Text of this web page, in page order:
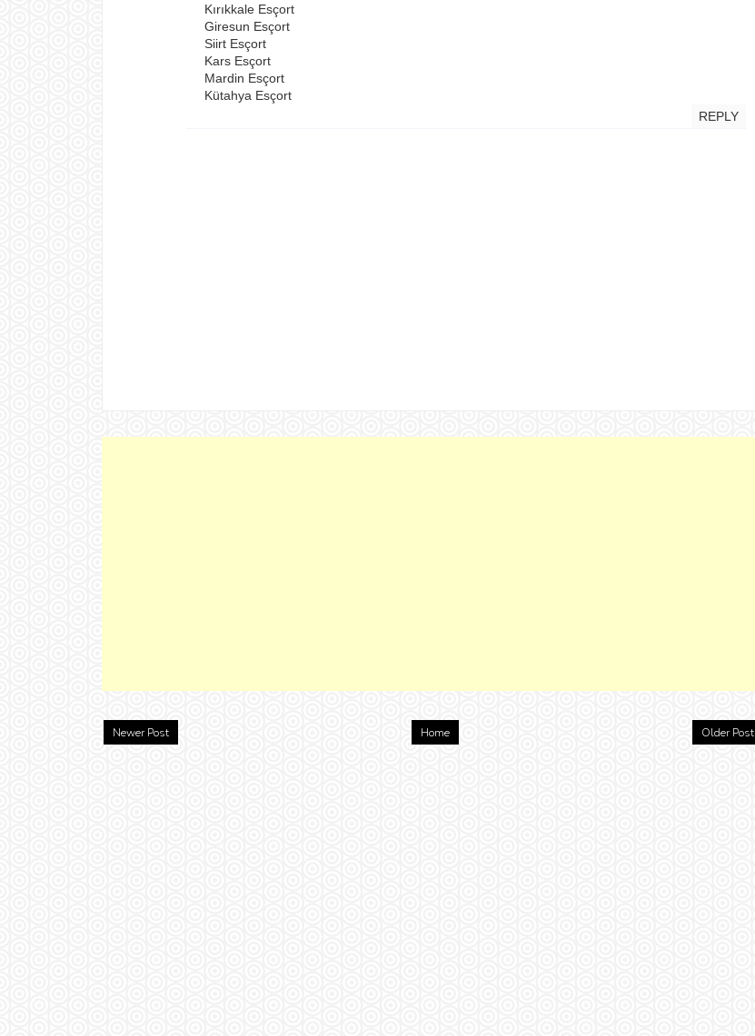
Kırıkkale Esçort
Giresun Esçort
Siirt Esçort
Kars Esçort
Mardin Esçort
Kütahya Esçort
REPLY
Newer Post Older Post
Home